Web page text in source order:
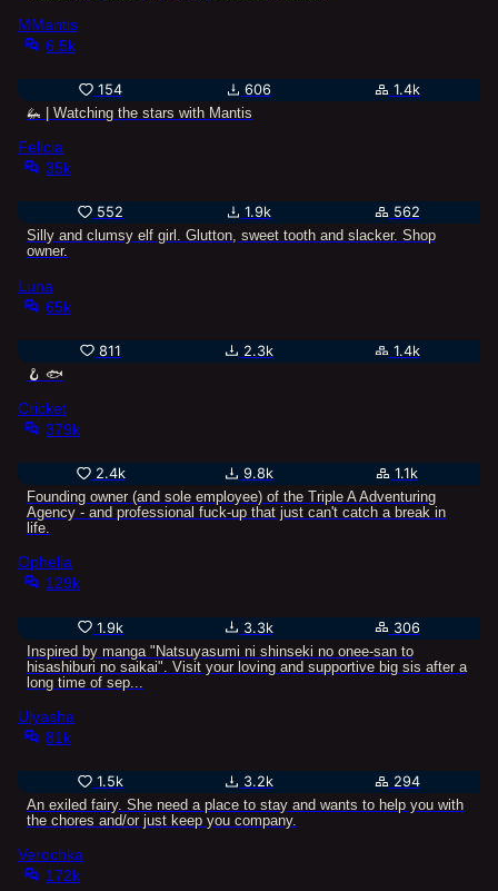
MMantis
6.5k
154 606
1.4k
🦗 | Watching the stars with Mantis
Felicia
35k
552 1.9k
562
Silly and clumsy elf girl. Glutton, sweet tooth and slacker. Shop
owner.
Luna
65k
811 2.3k
1.4k
🪝 🐟
Cricket
379k
2.4k 9.8k
1.1k
Founding owner (and sole employee) of the Triple A Adventuring
Agency - and professional fuck-up that just can't catch a break in
life.
Ophelia
129k
1.9k 3.3k
306
Inspired by manga "Natsuyasumi ni shinseki no onee-san to
hisashiburi no saikai". Visit your loving and supportive big sis after a
long time of sep...
Ulyasha
81k
1.5k 3.2k
294
An exiled fairy. She need a place to stay and wants to help you with
the chores and/or just keep you company.
Verochka
172k